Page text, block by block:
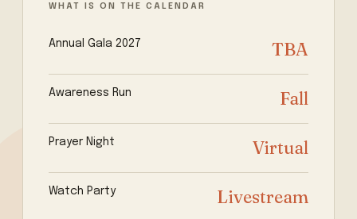
WHAT IS ON THE CALENDAR
Annual Gala 2027 TBA
Awareness Run Fall
Prayer Night Virtual
Watch Party Livestream